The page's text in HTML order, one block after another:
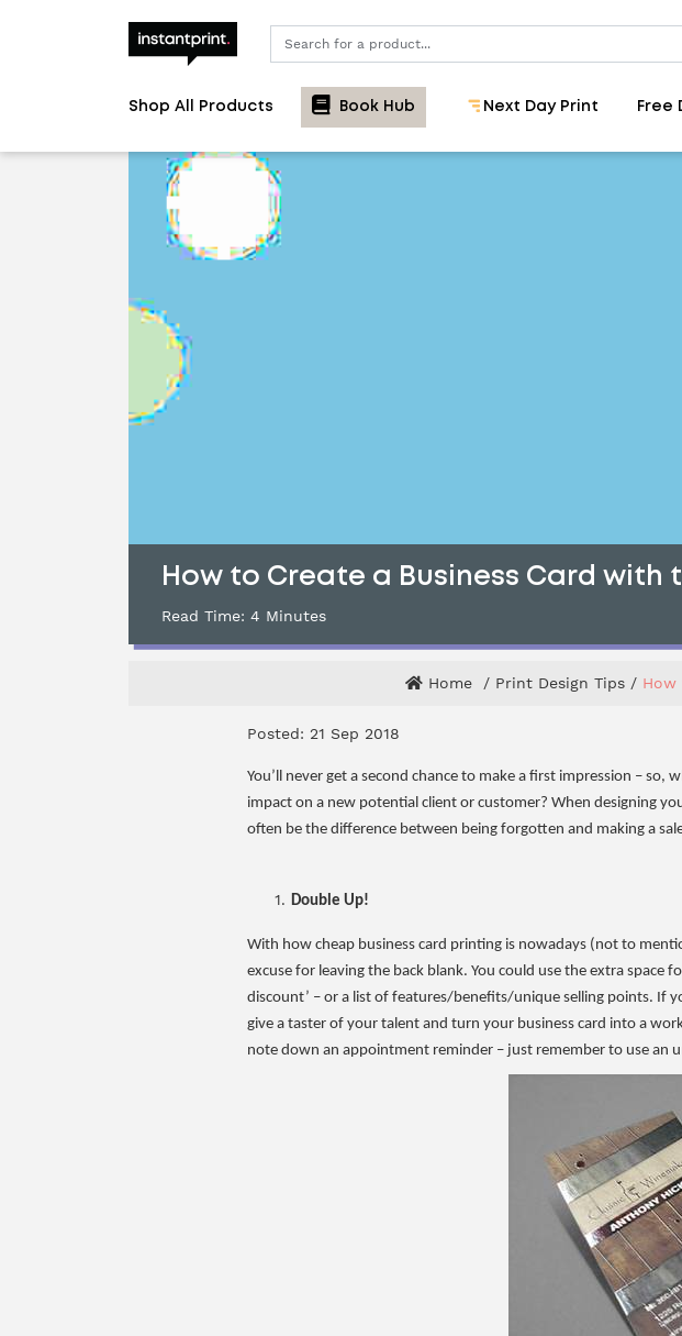
Shop All Products Book Hub Next Day Print Free
How to Create a Business Card with
Read Time: 4 Minutes
Home Print Design Tips How
Posted: 21 Sep 2018
You’ll never get a second chance to make a first impression – so,
impact on a new potential client or customer? When designing
often be the difference between being forgotten and making a
Double Up!
With how cheap business card printing is nowadays (not to
excuse for leaving the back blank. You could use the extra space
discount’ – or a list of features/benefits/unique selling points. If
give a taster of your talent and turn your business card into a
note down an appointment reminder – just remember to use an